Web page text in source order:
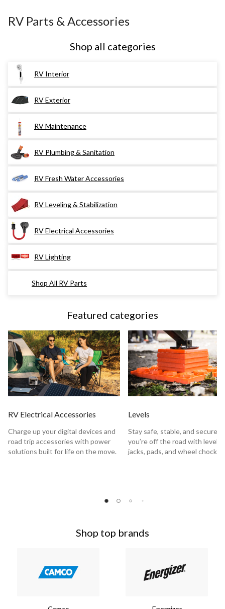
RV Parts & Accessories
Shop all categories
RV Interior
RV Exterior
RV Maintenance
RV Plumbing & Sanitation
RV Fresh Water Accessories
RV Leveling & Stabilization
RV Electrical Accessories
RV Lighting
Shop All RV Parts
Featured categories
RV Electrical Accessories
Charge up your digital devices and
road trip accessories with power
solutions built for life on the move.
Levels
Stay safe, stable, and secure
you’re off the road with levels,
jacks, pads, and wheel chocks.
Shop top brands